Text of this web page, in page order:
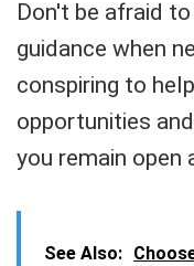
Don't be afraid
guidance when
conspiring to
opportunities
you remain open
See Also: